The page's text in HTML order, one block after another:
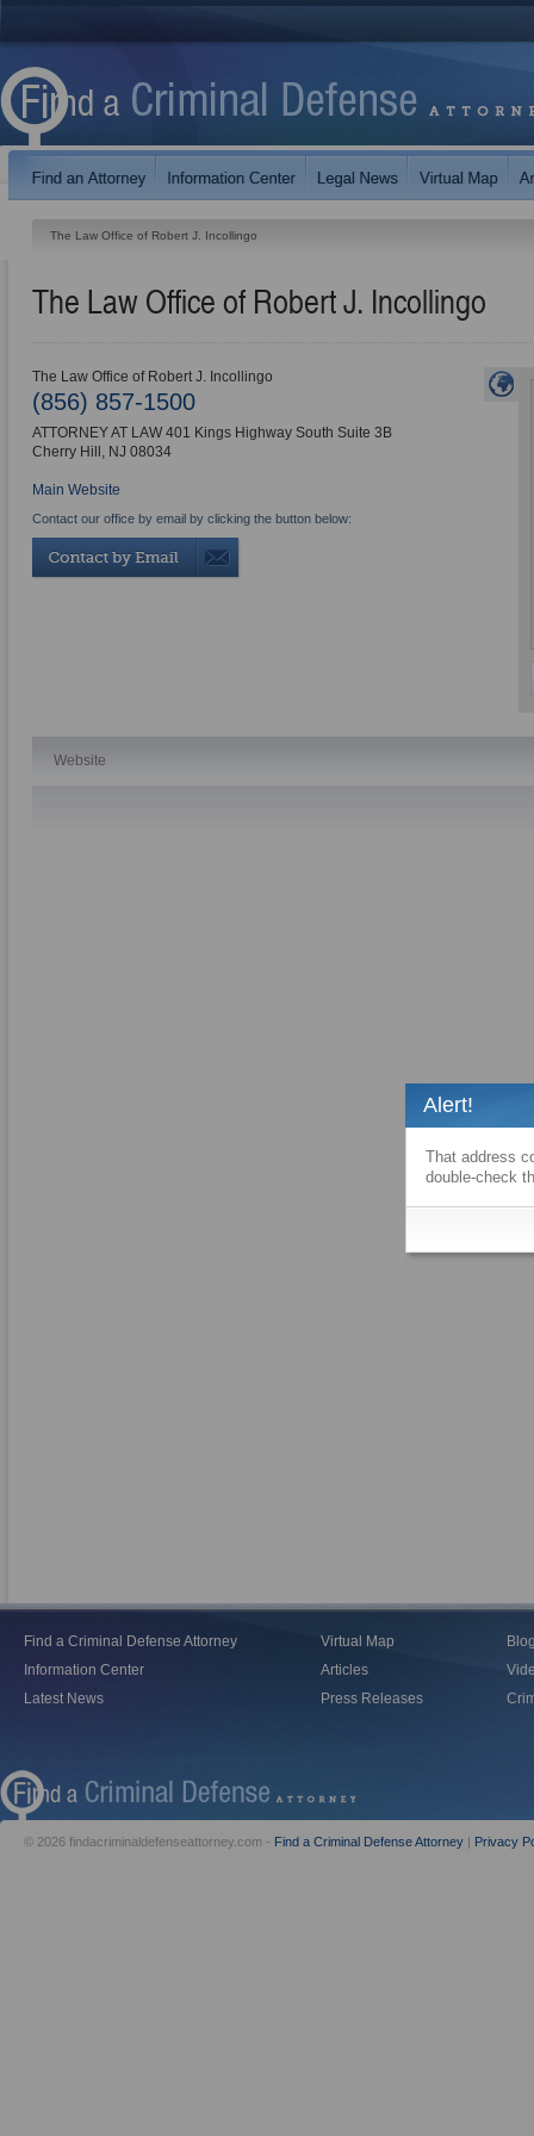
The Law Office of Robert J. Incollingo
The Law Office of Robert J. Incollingo
The Law Office of Robert J. Incollingo
(856) 857-1500
ATTORNEY AT LAW 401 Kings Highway South Suite 3B
Cherry Hill , NJ 08034
Main Website
Contact our office by email by clicking the button below:
Website
Find a Criminal Defense Attorney
Information Center
Latest News
Virtual Map
Articles
Press Releases
© 2026 findacriminaldefenseattorney.com - Find a Criminal Defense Attorney | Privacy
Alert!
That address
double-check